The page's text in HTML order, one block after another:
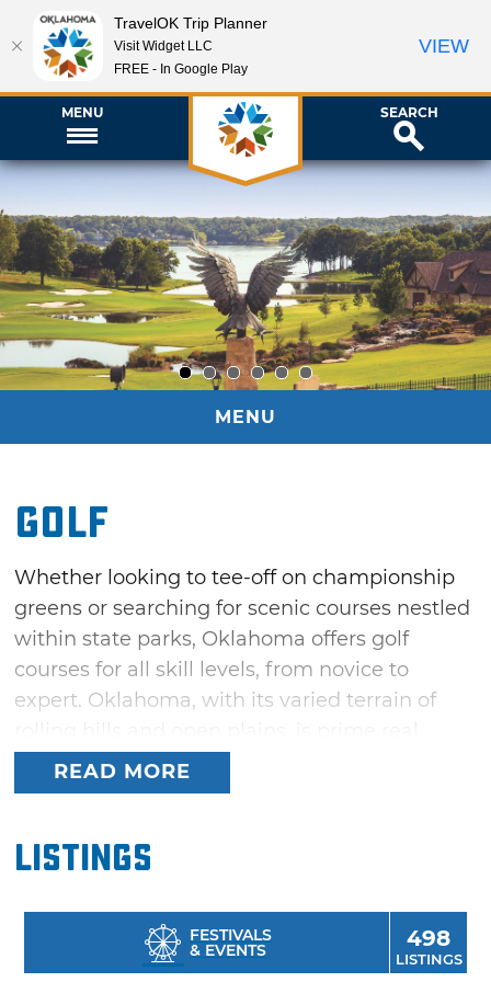
MENU SEARCH
1 2 3 4 5 6
MENU
Golf
Whether looking to tee-off on championship
greens or searching for scenic courses nestled
within state parks, Oklahoma offers golf
courses for all skill levels, from novice to
expert. Oklahoma, with its varied terrain of
estate for above-par golf courses. A great way
to unwind while on vacation, golfing under
tree-lined links, fresh air, and with any luck, a
finishes.
Try out the driving range or putting green
READ MORE
Listings
FESTIVALS
& EVENTS 498
LISTINGS
TravelOK Trip Planner
Visit Widget LLC
FREE - In Google Play
VIEW